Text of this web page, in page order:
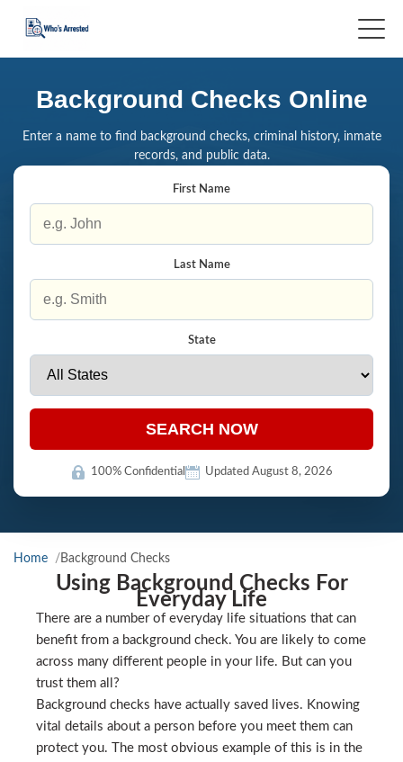
Background Checks Online
Enter a name to find background checks, criminal history, inmate
records, and public data.
First Name
Last Name
State
SEARCH NOW
100% Confidential Updated August 8, 2026
Home Background Checks
Using Background Checks For
Everyday Life
There are a number of everyday life situations that can
benefit from a background check. You are likely to come
across many different people in your life. But can you
trust them all?
Background checks have actually saved lives. Knowing
vital details about a person before you meet them can
protect you. The most obvious example of this is in the